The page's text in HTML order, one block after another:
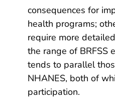
consequences for
health programs;
require more
the range of BRFSS
tends to parallel
NHANES, both of
participation.